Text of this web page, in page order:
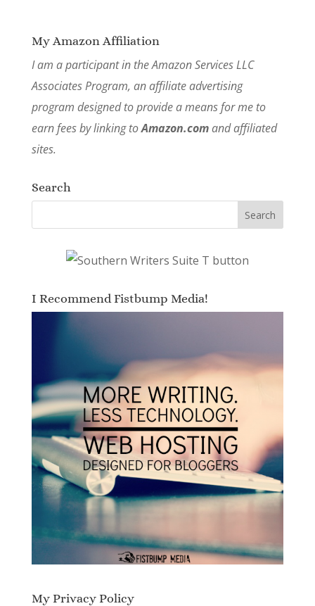
My Amazon Affiliation
I am a participant in the Amazon Services LLC
Associates Program, an affiliate advertising
program designed to provide a means for me to
earn fees by linking toAmazon.comand affiliated
sites.
Search
I Recommend Fistbump Media!
My Privacy Policy